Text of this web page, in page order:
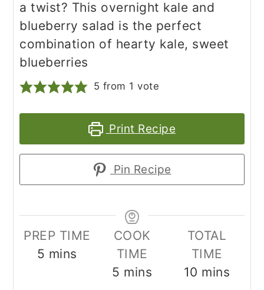
a twist? This overnight kale and
blueberry salad is the perfect
combination of hearty kale, sweet
blueberries
5 from 1 vote
Print Recipe
Pin Recipe
PREP TIME
5 minutes
mins
COOK
TIME
5 minutes
mins
TOTAL
TIME
10 minutes
mins